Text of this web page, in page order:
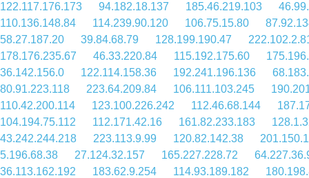
122.117.176.173
94.182.18.137 185.46.219.103
110.136.148.84
114.239.90.120 106.75.15.80
58.27.187.20
39.84.68.79 128.199.190.47
178.176.235.67
46.33.220.84 115.192.175.60
36.142.156.0
122.114.158.36 192.241.196.136
80.91.223.118
223.64.209.84 106.111.103.245
110.42.200.114
123.100.226.242 112.46.68.144
104.194.75.112
112.171.42.16 161.82.233.183
43.242.244.218
223.113.9.99 120.82.142.38
5.196.68.38
27.124.32.157 165.227.228.72
36.113.162.192
183.62.9.254 114.93.189.182